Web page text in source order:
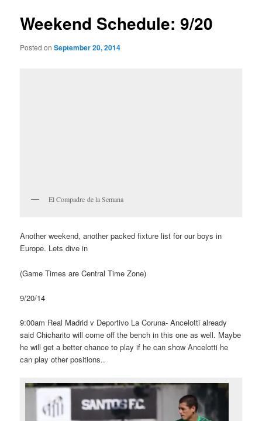
Weekend Schedule: 9/20
Posted onSeptember 20, 2014
El Compadre de la Semana
Another weekend, another packed fixture list for our boys in
Europe. Lets dive in
(Game Times are Central Time Zone)
9/20/14
9:00am Real Madrid v Deportivo La Coruna- Ancelotti already
said Chicharito will come off the bench in this one as well. Maybe
he will get a better chance to play if he can show Ancelotti he
can play other positions..